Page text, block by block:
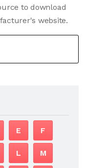
to download
website.
E F
L M